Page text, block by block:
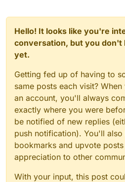
Hello! It looks like you're
conversation, but you don't
yet.
Getting fed up of having to
same posts each visit?
an account, you'll always
exactly where you were
be notified of new replies
push notification). You'll
bookmarks and upvote
appreciation to other
With your input, this post